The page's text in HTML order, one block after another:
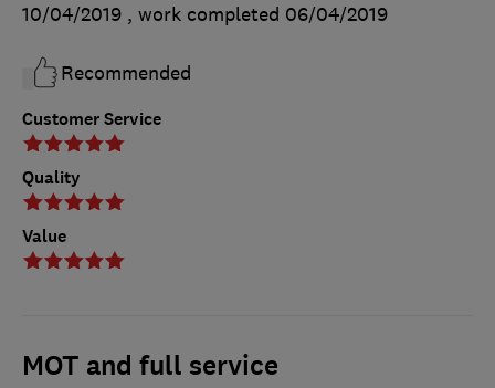
Customer Service
Quality
Value
10/04/2019 , work completed 06/04/2019
Recommended
MOT and full service